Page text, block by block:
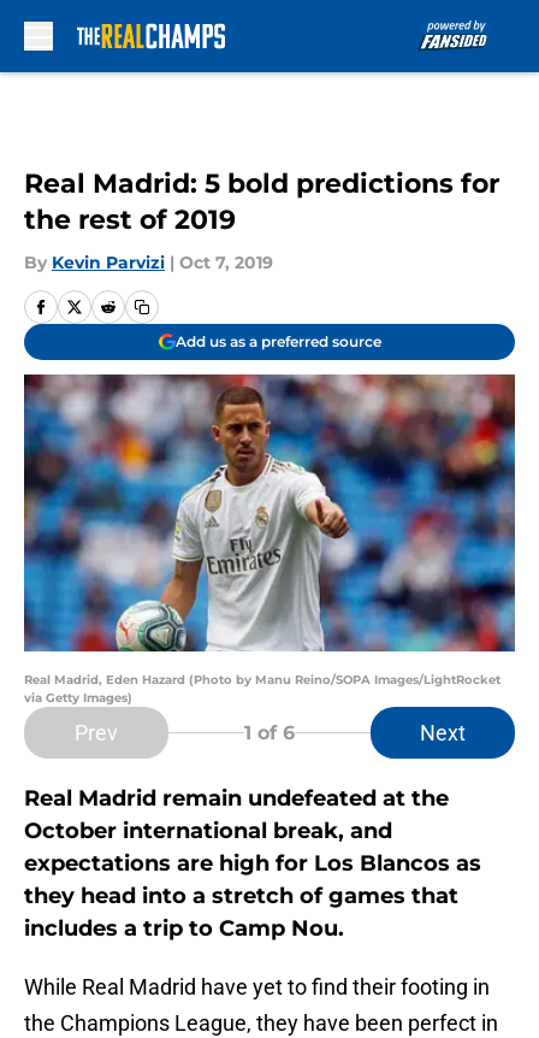
Real Madrid: 5 bold predictions for
the rest of 2019
By Kevin Parvizi | Oct 7, 2019
Add us as a preferred source
Real Madrid, Eden Hazard (Photo by Manu Reino/SOPA Images/LightRocket
via Getty Images)
Prev 1 of 6 Next
Real Madrid remain undefeated at the
October international break, and
expectations are high for Los Blancos as
they head into a stretch of games that
includes a trip to Camp Nou.
While Real Madrid have yet to find their footing in
the Champions League, they have been perfect in